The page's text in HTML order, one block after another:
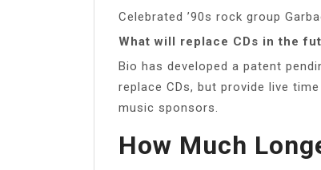
Celebrated ’90s rock group
What will replace CDs in the
Bio has developed a patent
replace CDs, but provide live
music sponsors.
How Much